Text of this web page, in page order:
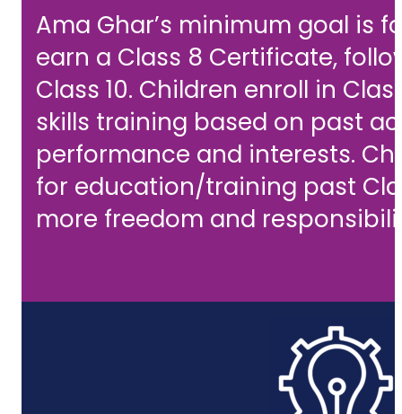
Ama Ghar’s minimum goal is
earn a Class 8 Certificate,
Class 10. Children enroll in
skills training based on past
performance and interests.
for education/training past
more freedom and